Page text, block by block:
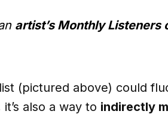
artist’s Monthly Listeners
(pictured above) could
also a way to indirectly